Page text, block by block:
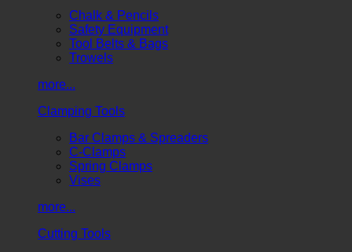
Chalk & Pencils
Safety Equipment
Tool Belts & Bags
Trowels
more...
Clamping Tools
Bar Clamps & Spreaders
C-Clamps
Spring Clamps
Vises
more...
Cutting Tools